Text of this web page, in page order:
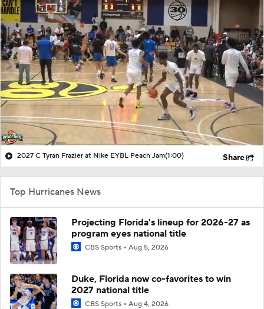
2027 C Tyran Frazier at Nike EYBL Peach Jam(1:00) Share
Top Hurricanes News
Projecting Florida's lineup for 2026-27 as
program eyes national title
CBS Sports Aug 5, 2026
Duke, Florida now co-favorites to win
2027 national title
CBS Sports Aug 4, 2026